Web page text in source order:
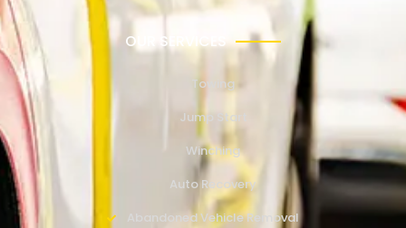
OUR SERVICES
Towing
Jump Start
Winching
Auto Recovery
Abandoned Vehicle Removal